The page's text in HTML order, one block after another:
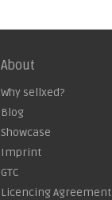
About
Why sellxed?
Blog
Showcase
Imprint
GTC
Licencing Agreement